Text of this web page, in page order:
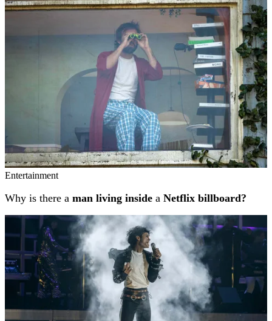
Entertainment
Why is there a man living inside a Netflix billboard?